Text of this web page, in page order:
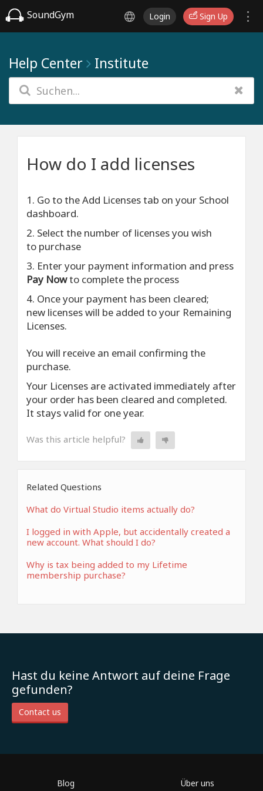
SoundGym Login Sign Up
Help Center Institute
How do I add licenses
1. Go to the Add Licenses tab on your School
dashboard.
2. Select the number of licenses you wish
to purchase
3. Enter your payment information and press
Pay Nowto complete the process
4. Once your payment has been cleared;
new licenses will be added to your Remaining
Licenses.
You will receive an email confirming the
purchase.
Your Licenses are activated immediately after
your order has been cleared and completed.
It stays valid for one year.
Was this article helpful?
Related Questions
What do Virtual Studio items actually do?
I logged in with Apple, but accidentally created a
new account. What should I do?
Why is tax being added to my Lifetime
membership purchase?
Hast du keine Antwort auf deine Frage
gefunden?
Contact us
Blog Über uns